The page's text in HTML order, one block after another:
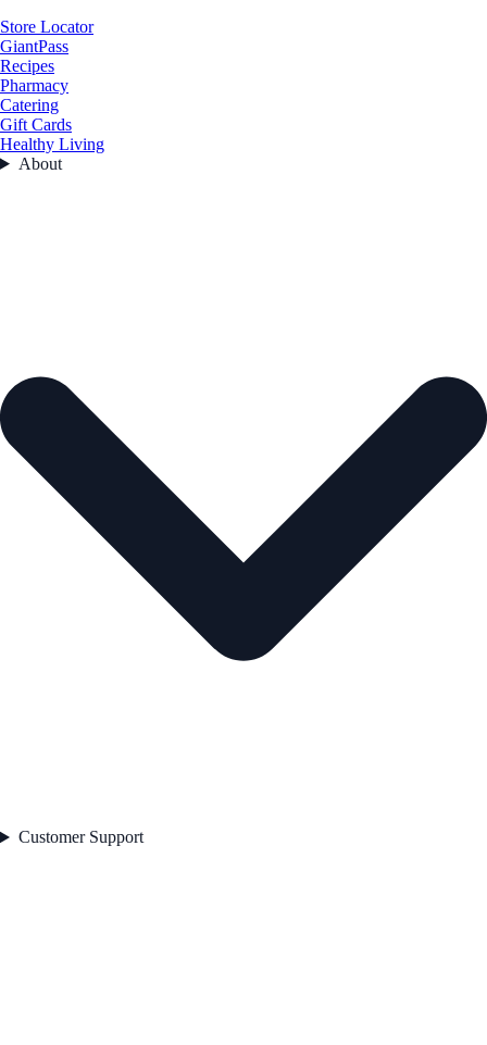
Store Locator
GiantPass
Recipes
Pharmacy
Catering
Gift Cards
Healthy Living
About
Customer Support